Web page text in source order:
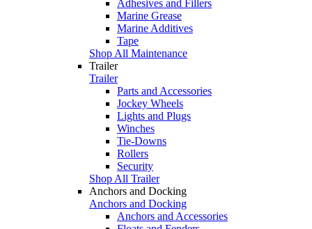
Adhesives and Fillers
Marine Grease
Marine Additives
Tape
Shop All Maintenance
Trailer
Trailer
Parts and Accessories
Jockey Wheels
Lights and Plugs
Winches
Tie-Downs
Rollers
Security
Shop All Trailer
Anchors and Docking
Anchors and Docking
Anchors and Accessories